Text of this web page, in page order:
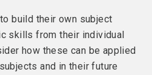
build their own subject
skills from their individual
how these can be applied
and in their future